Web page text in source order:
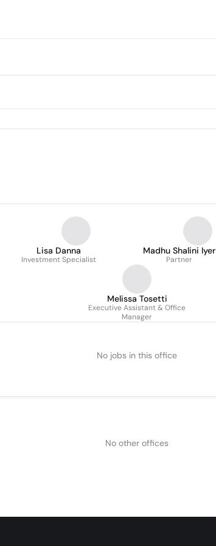
Lisa Danna
Investment Specialist
Madhu Shalini Iyer
Partner
Melissa Tosetti
Executive Assistant & Office
Manager
No jobs in this office
No other offices